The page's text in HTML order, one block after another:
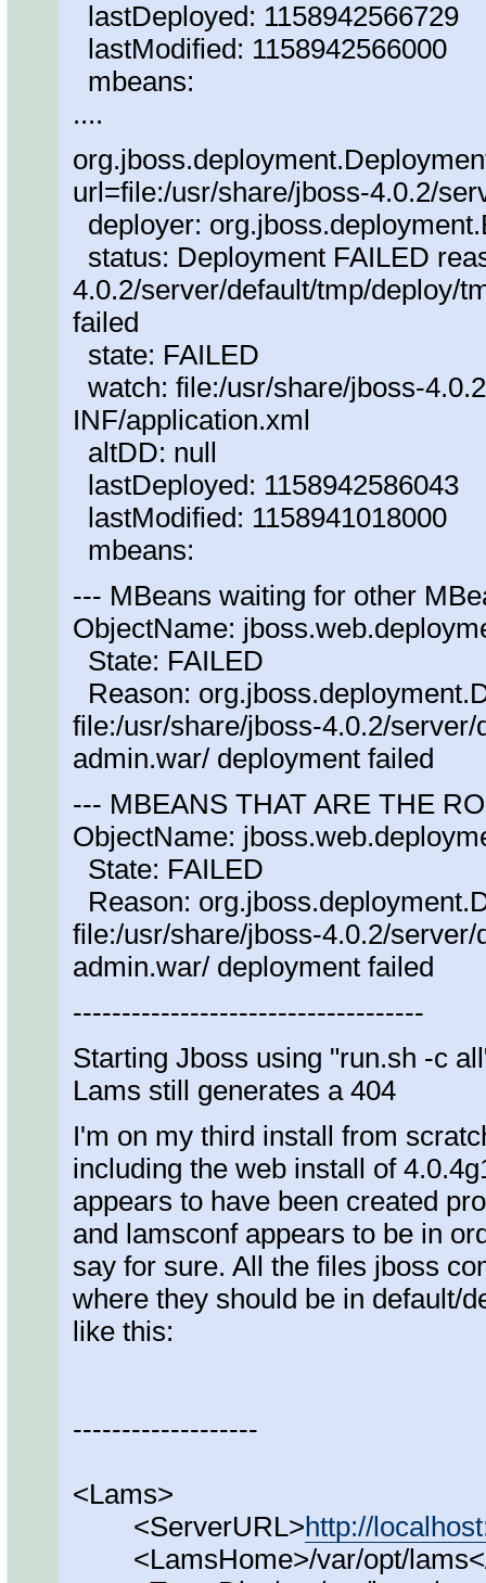
lastDeployed: 1158942566729
lastModified: 1158942566000
mbeans:
....
url=file:/usr/share/jboss-4.0.2/
deployer:
status: Deployment FAILED
4.0.2/server/default/tmp/deploy/
failed
state: FAILED
watch: file:/usr/share/jboss-
INF/application.xml
altDD: null
lastDeployed: 1158942586043
lastModified: 1158941018000
mbeans:
--- MBeans waiting for other
ObjectName:
State: FAILED
Reason:
file:/usr/share/jboss-4.0.2/
admin.war/ deployment failed
--- MBEANS THAT ARE THE
ObjectName:
State: FAILED
Reason:
file:/usr/share/jboss-4.0.2/
admin.war/ deployment failed
------------------------------------
Starting Jboss using "run.sh -c
Lams still generates a 404
I'm on my third install from
including the web install of
appears to have been created
and lamsconf appears to be in
say for sure. All the files jboss
where they should be in default/
like this:
-------------------
<Lams>
<ServerURL>http://
<LamsHome>/var/opt/